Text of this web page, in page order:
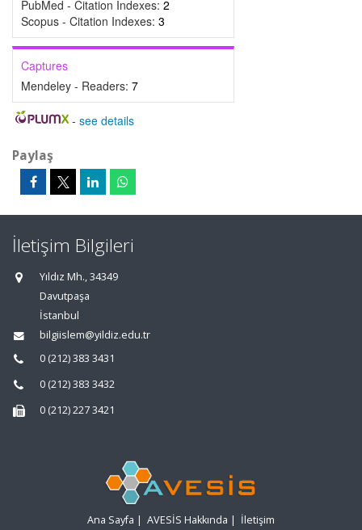
PubMed - Citation Indexes: 2
Scopus - Citation Indexes: 3
Captures
Mendeley - Readers: 7
- see details
Paylaş
İletişim Bilgileri
Yıldız Mh., 34349
Davutpaşa
İstanbul
bilgiislem@yildiz.edu.tr
0 (212) 383 3431
0 (212) 383 3432
0 (212) 227 3421
Ana Sayfa | AVESİS Hakkında | İletişim